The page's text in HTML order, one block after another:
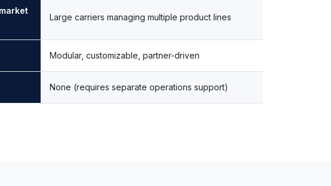
Large carriers managing multiple product lines
Modular, customizable, partner-driven
None (requires separate operations support)